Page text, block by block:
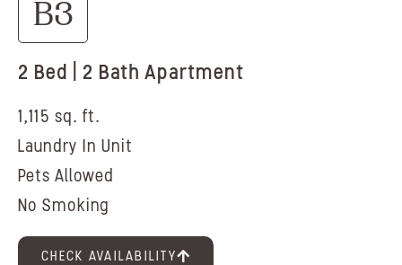
B3
2 Bed | 2 Bath Apartment
1,115 sq. ft.
Laundry In Unit
Pets Allowed
No Smoking
CHECK AVAILABILITY